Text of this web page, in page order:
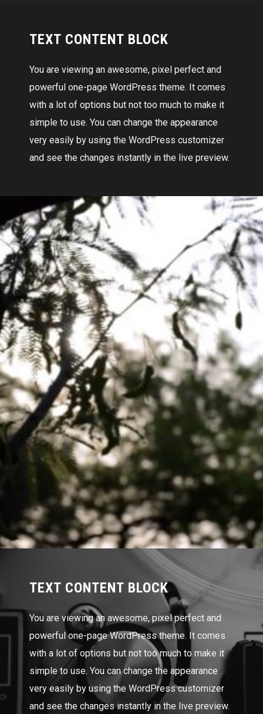
TEXT CONTENT BLOCK
You are viewing an awesome, pixel perfect and
powerful one-page WordPress theme. It comes
with a lot of options but not too much to make it
simple to use. You can change the appearance
very easily by using the WordPress customizer
and see the changes instantly in the live preview.
TEXT CONTENT BLOCK
You are viewing an awesome, pixel perfect and
powerful one-page WordPress theme. It comes
with a lot of options but not too much to make it
simple to use. You can change the appearance
very easily by using the WordPress customizer
and see the changes instantly in the live preview.